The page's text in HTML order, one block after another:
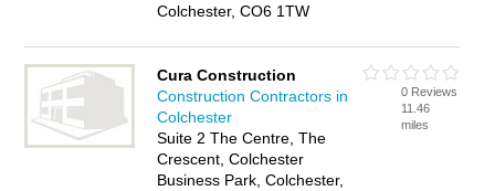
Colchester, CO6 1TW
Cura Construction
Construction Contractors in
Colchester
Suite 2 The Centre, The
Crescent, Colchester
Business Park, Colchester,
0 Reviews
11.46
miles